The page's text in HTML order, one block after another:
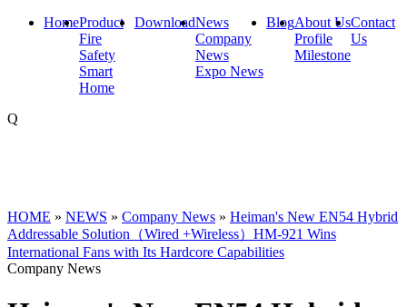
HomeProduct
Fire
Safety
Smart
Home
DownloadNews
Company
News
Expo News
BlogAbout Us
Profile
Milestone
Contact
Us
Q
HOME » NEWS » Company News » Heiman's New EN54 Hybrid
Addressable Solution（Wired +Wireless）HM-921 Wins
International Fans with Its Hardcore Capabilities
Company News